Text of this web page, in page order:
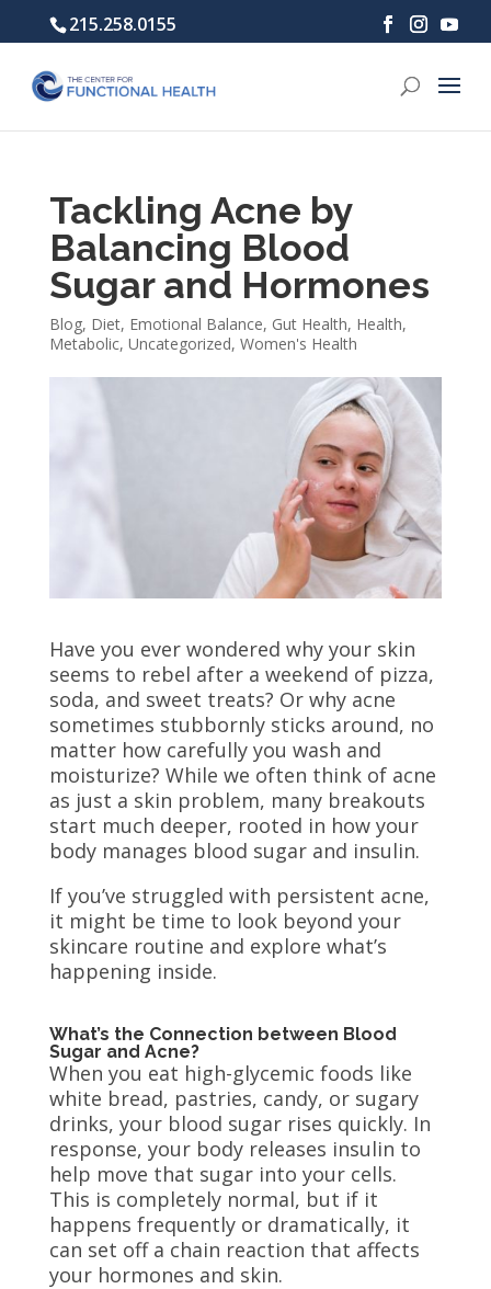
215.258.0155
Tackling Acne by
Balancing Blood
Sugar and Hormones
Blog, Diet, Emotional Balance, Gut Health, Health,
Metabolic, Uncategorized, Women's Health
Have you ever wondered why your skin
seems to rebel after a weekend of pizza,
soda, and sweet treats? Or why acne
sometimes stubbornly sticks around, no
matter how carefully you wash and
moisturize? While we often think of acne
as just a skin problem, many breakouts
start much deeper, rooted in how your
body manages blood sugar and insulin.
If you’ve struggled with persistent acne,
it might be time to look beyond your
skincare routine and explore what’s
happening inside.
What’s the Connection between Blood
Sugar and Acne?
When you eat high-glycemic foods like
white bread, pastries, candy, or sugary
drinks, your blood sugar rises quickly. In
response, your body releases insulin to
help move that sugar into your cells.
This is completely normal, but if it
happens frequently or dramatically, it
can set off a chain reaction that affects
your hormones and skin.